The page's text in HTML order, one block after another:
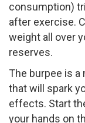
consumption)
after exercise.
weight all over
reserves.
The burpee is
that will spark
effects. Start
your hands on